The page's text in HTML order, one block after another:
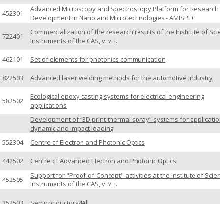
452301
Advanced Microscopy and Spectroscopy Platform for
Development in Nano and Microtechnologies - AMISPEC
722401
Commercialization of the research results of the Institute of
Instruments of the CAS, v. v. i.
462101 Set of elements for photonics communication
822503 Advanced laser welding methods for the automotive industry
582502
Ecological epoxy casting systems for electrical engineering
applications
Development of “3D print-thermal spray” systems for
dynamic and impact loading
552304
Centre of Electron and Photonic Optics
442502 Centre of Advanced Electron and Photonic Optics
452505
Support for "Proof-of-Concept" activities at the Institute of
Instruments of the CAS, v. v. i.